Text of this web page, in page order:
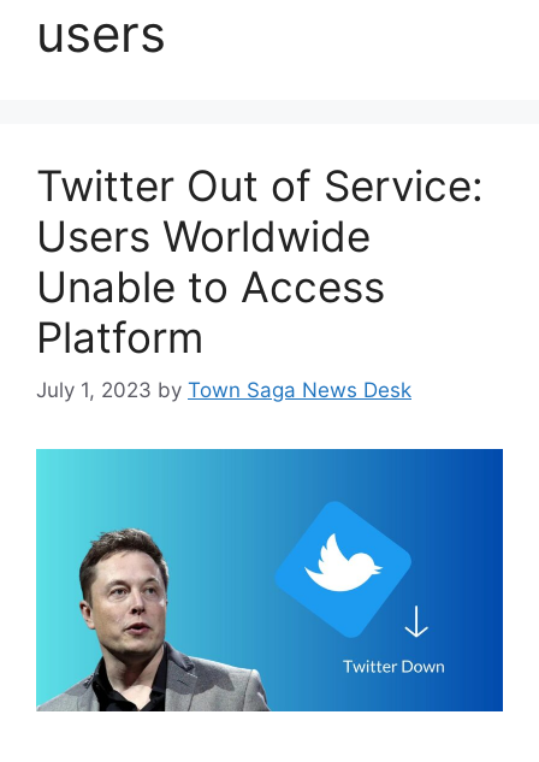
users
Twitter Out of Service:
Users Worldwide
Unable to Access
Platform
July 1, 2023 by Town Saga News Desk